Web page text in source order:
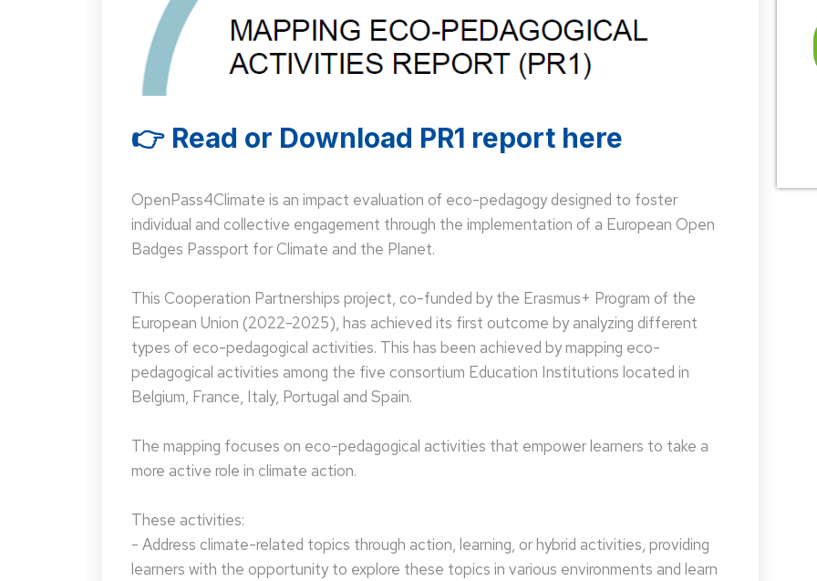
👉 Read or Download PR1 report here
OpenPass4Climate is an impact evaluation of eco-pedagogy designed to foster
individual and collective engagement through the implementation of a European Open
Badges Passport for Climate and the Planet.
This Cooperation Partnerships project, co-funded by the Erasmus+ Program of the
European Union (2022-2025), has achieved its first outcome by analyzing different
types of eco-pedagogical activities. This has been achieved by mapping eco-
pedagogical activities among the five consortium Education Institutions located in
Belgium, France, Italy, Portugal and Spain.
The mapping focuses on eco-pedagogical activities that empower learners to take a
more active role in climate action.
These activities:
- Address climate-related topics through action, learning, or hybrid activities, providing
learners with the opportunity to explore these topics in various environments and learn